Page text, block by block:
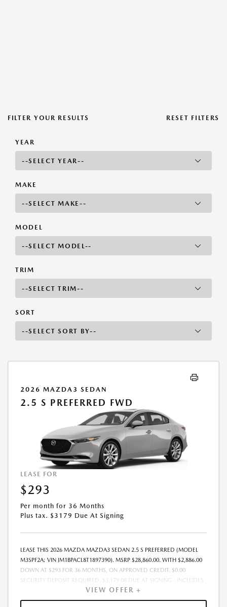
FILTER YOUR RESULTS RESET FILTERS
YEAR
MAKE
MODEL
TRIM
SORT
2026 MAZDA3 SEDAN
2.5 S PREFERRED FWD
LEASE FOR
$293
Per month for 36 Months
Plus tax. $3179 Due At Signing
LEASE THIS 2026 MAZDA MAZDA3 SEDAN 2.5 S PREFERRED (MODEL
M3SPF2A; VIN JM1BPACL8T1897390). MSRP $28,860.00. WITH $2,886.00
DOWN AT $293 FOR 36 MONTHS, ON APPROVED CREDIT. $0.00
SECURITY DEPOSIT REQUIRED. $3,179.08 DUE AT SIGNING - INCLUDES
1ST MO. PAYMENT OF $293. TOTAL PAYMENTS: $10,550.88. MUST
FINANCE THROUGH MAZDA FINANCIAL SERVICES. SELLING PRICE
VIEW OFFER +